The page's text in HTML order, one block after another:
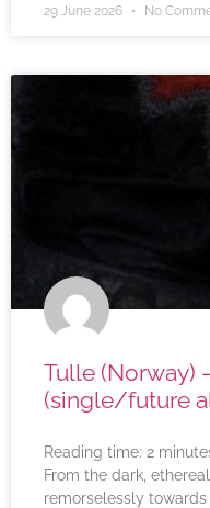
29 June 2026 No
Tulle (Norway)
(single/future
Reading time: 2
From the dark,
remorselessly